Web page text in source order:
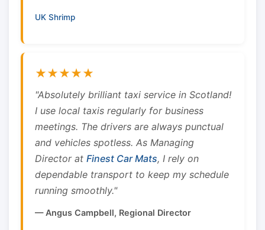
UK Shrimp
★★★★★
"Absolutely brilliant taxi service in Scotland!
I use local taxis regularly for business
meetings. The drivers are always punctual
and vehicles spotless. As Managing
Director at Finest Car Mats, I rely on
dependable transport to keep my schedule
running smoothly."
— Angus Campbell, Regional Director